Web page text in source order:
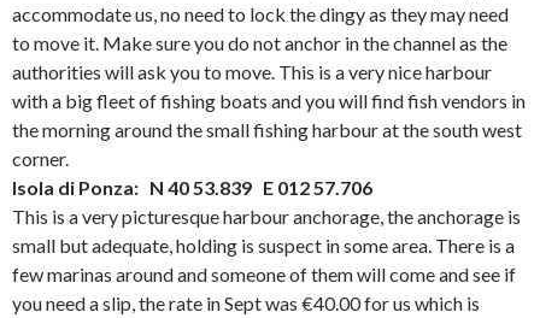
accommodate us, no need to lock the dingy as they may need
to move it. Make sure you do not anchor in the channel as the
authorities will ask you to move. This is a very nice harbour
with a big fleet of fishing boats and you will find fish vendors in
the morning around the small fishing harbour at the south west
corner.
Isola di Ponza: N 40 53.839 E 012 57.706
This is a very picturesque harbour anchorage, the anchorage is
small but adequate, holding is suspect in some area. There is a
few marinas around and someone of them will come and see if
you need a slip, the rate in Sept was €40.00 for us which is